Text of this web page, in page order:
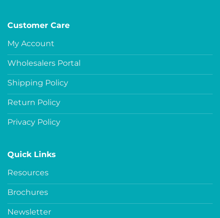
Customer Care
My Account
Wholesalers Portal
Shipping Policy
Return Policy
Privacy Policy
Quick Links
Resources
Brochures
Newsletter